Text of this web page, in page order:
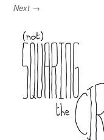
Next →